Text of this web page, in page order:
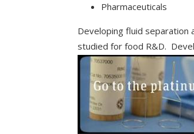
Pharmaceuticals
Developing fluid separation
studied for food R&D.